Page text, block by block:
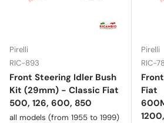
Pirelli
RIC-893
Front Steering Idler Bush
Kit (29mm) - Classic Fiat
500, 126, 600, 850
all models (from 1955 to 1999)
Pirelli
RIC-
Fiat